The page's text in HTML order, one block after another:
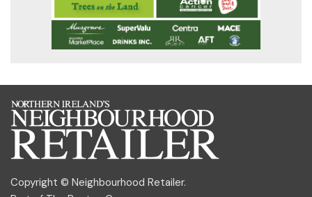
Copyright © Neighbourhood Retailer.